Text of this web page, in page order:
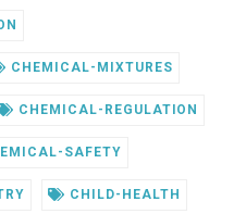
CHEMICAL-MIXTURES
CHEMICAL-REGULATION
SAFETY
CHILD-HEALTH